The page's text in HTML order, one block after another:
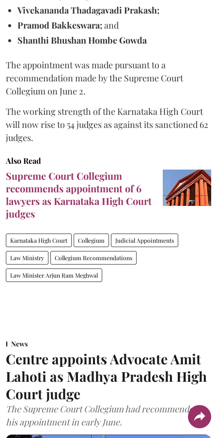
Vivekananda Thadagavadi Prakash;
Pramod Bakkeswara;and
Shanthi Bhushan Hombe Gowda
The appointment was made pursuant to a
recommendation made by the Supreme Court
Collegium on June 2.
The working strength of the Karnataka High Court
will now rise to 54 judges as against its sanctioned 62
judges.
Also Read
Supreme Court Collegium
recommends appointment of 6
lawyers as Karnataka High Court
judges
Karnataka High Court Collegium Judicial Appointments
Law Ministry Collegium Recommendations
Law Minister Arjun Ram Meghwal
News
Centre appoints Advocate Amit
Lahoti as Madhya Pradesh High
Court judge
The Supreme Court Collegium had recommended
his appointment in early June.